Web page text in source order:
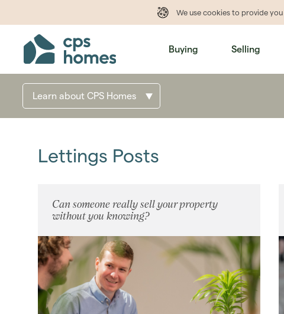
We use cookies to provideyou
Buying Selling
Learn about CPS Homes
Lettings Posts
Can someone really sell your property
without you knowing?